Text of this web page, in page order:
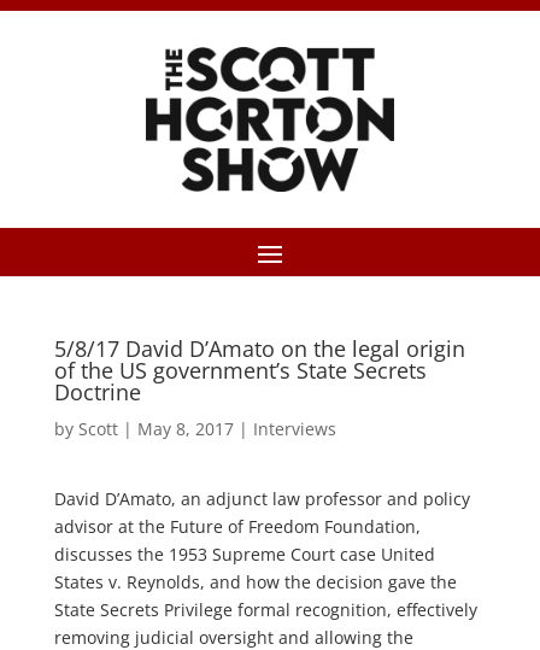
5/8/17 David D’Amato on the legal origin
of the US government’s State Secrets
Doctrine
by Scott| May 8, 2017| Interviews
David D’Amato, an adjunct law professor and policy
advisor at the Future of Freedom Foundation,
discusses the 1953 Supreme Court case United
States v. Reynolds, and how the decision gave the
State Secrets Privilege formal recognition, effectively
removing judicial oversight and allowing the